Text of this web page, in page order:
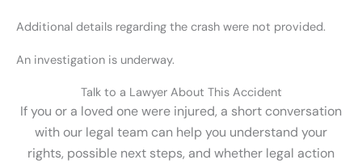
Additional details regarding the crash were not provided.
An investigation is underway.
Talk to a Lawyer About This Accident
If you or a loved one were injured, a short conversation
with our legal team can help you understand your
rights, possible next steps, and whether legal action